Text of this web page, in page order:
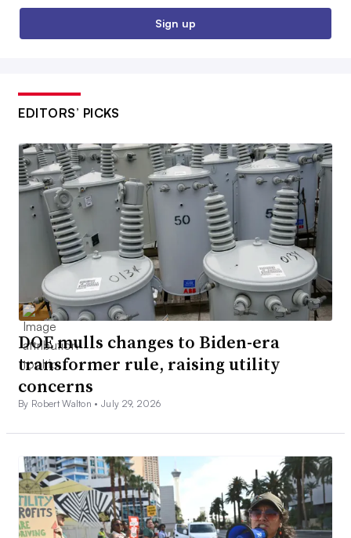
Sign up
EDITORS’ PICKS
DOE mulls changes to Biden-era
transformer rule, raising utility
concerns
By Robert Walton •July 29, 2026